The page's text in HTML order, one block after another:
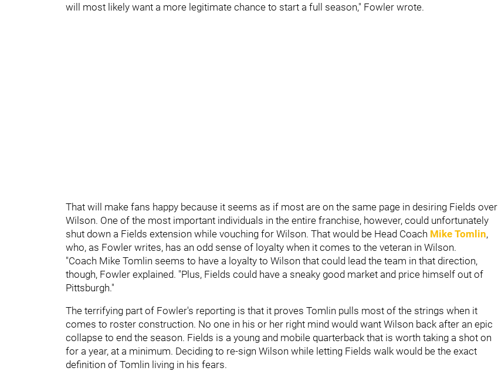
will most likely want a more legitimate chance to start a full season," Fowler wrote.
That will make fans happy because it seems as if most are on the same page in desiring Fields over
Wilson. One of the most important individuals in the entire franchise, however, could unfortunately
shut down a Fields extension while vouching for Wilson. That would be Head Coach Mike Tomlin,
who, as Fowler writes, has an odd sense of loyalty when it comes to the veteran in Wilson.
"Coach Mike Tomlin seems to have a loyalty to Wilson that could lead the team in that direction,
though, Fowler explained. "Plus, Fields could have a sneaky good market and price himself out of
Pittsburgh."
The terrifying part of Fowler's reporting is that it proves Tomlin pulls most of the strings when it
comes to roster construction. No one in his or her right mind would want Wilson back after an epic
collapse to end the season. Fields is a young and mobile quarterback that is worth taking a shot on
for a year, at a minimum. Deciding to re-sign Wilson while letting Fields walk would be the exact
definition of Tomlin living in his fears.